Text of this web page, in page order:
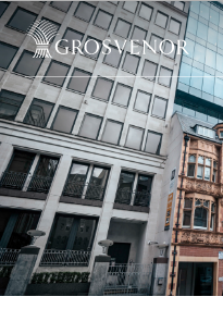
Skip to content